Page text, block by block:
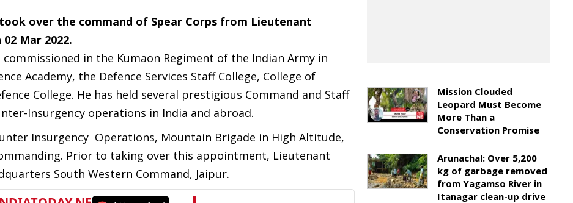
took over the command of Spear Corps from Lieutenant
Mar 2022.
in the Kumaon Regiment of the Indian Army in
Academy, the Defence Services Staff College, College of
College. He has held several prestigious Command and Staff
Insurgency operations in India and abroad.
Insurgency Operations, Mountain Brigade in High Altitude,
Prior to taking over this appointment, Lieutenant
South Western Command, Jaipur.
Mission Clouded
Leopard Must Become
More Than a
Conservation Promise
Arunachal: Over 5,200
kg of garbage removed
from Yagamso River in
Itanagar clean-up drive